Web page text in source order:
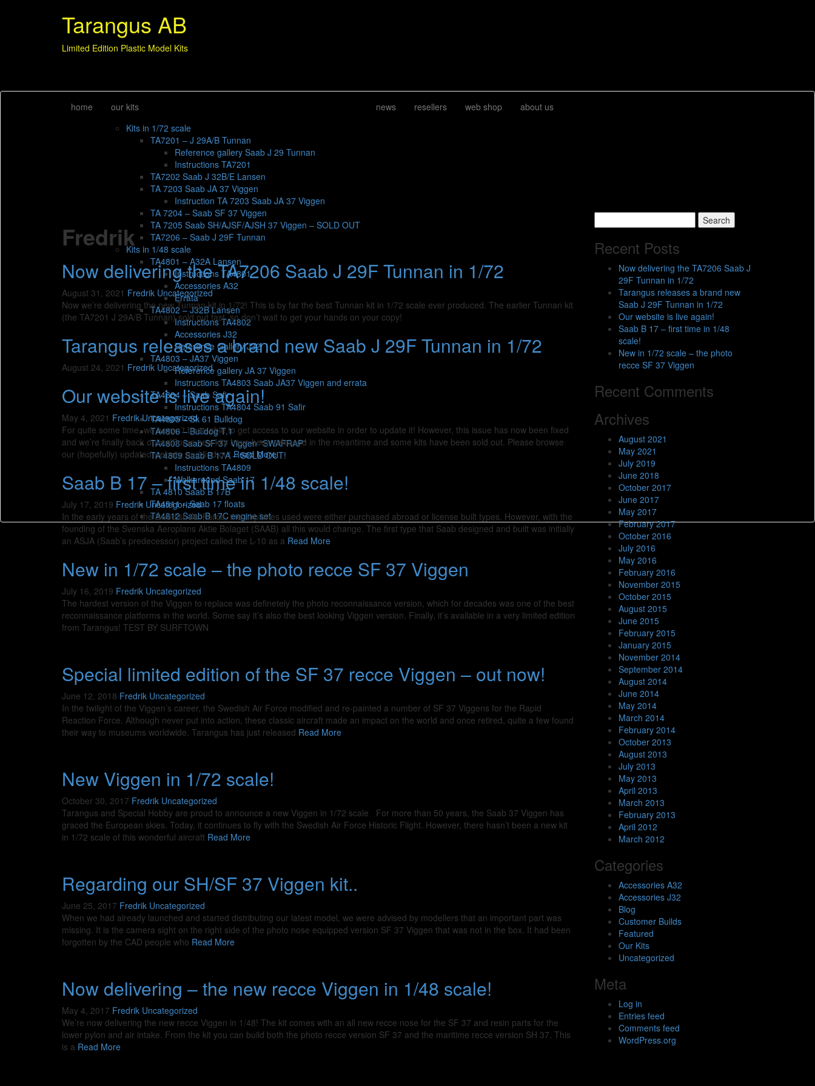
Tarangus AB
Limited Edition Plastic Model Kits
home
our kits
Kits in 1/72 scale
TA7201 – J 29A/B Tunnan
Reference gallery Saab J 29 Tunnan
Instructions TA7201
TA7202 Saab J 32B/E Lansen
TA 7203 Saab JA 37 Viggen
Instruction TA 7203 Saab JA 37 Viggen
TA 7204 – Saab SF 37 Viggen
TA 7205 Saab SH/AJSF/AJSH 37 Viggen – SOLD OUT
TA7206 – Saab J 29F Tunnan
Kits in 1/48 scale
TA4801 – A32A Lansen
Instructions TA4801
Accessories A32
Errata
TA4802 – J32B Lansen
Instructions TA4802
Accessories J32
Reference Gallery J32
TA4803 – JA37 Viggen
Reference gallery JA 37 Viggen
Instructions TA4803 Saab JA37 Viggen and errata
TA4804 – Saab Safir
Instructions TA4804 Saab 91 Safir
TA4805 – Sk 61 Bulldog
TA4806 – Bulldog T.1
TA4808 Saab SF 37 Viggen “SWAFRAP”
TA 4809 Saab B 17A – SOLD OUT!
Instructions TA4809
Walkaround Saab 17
TA 4810 Saab B 17B
TA4811 – Saab 17 floats
TA4812 Saab B 17C engine set
news resellers web shop about us
Fredrik
Now delivering the TA7206 Saab J 29F Tunnan in 1/72
August 31, 2021 Fredrik Uncategorized
Now we’re delivering the new Tunnan kit in 1/72! This is by far the best Tunnan kit in 1/72 scale ever produced. The earlier Tunnan kit
(the TA7201 J 29A/B Tunnan) sold out fast, so don’t wait to get your hands on your copy!
Tarangus releases a brand new Saab J 29F Tunnan in 1/72
August 24, 2021 Fredrik Uncategorized
Our website is live again!
May 4, 2021 Fredrik Uncategorized
For quite some time, we haven’t been able to get access to our website in order to update it! However, this issue has now been fixed
and we’re finally back online!Some new kits have been released in the meantime and some kits have been sold out. Please browse
our (hopefully) updated website and find outRead More
Saab B 17 – first time in 1/48 scale!
July 17, 2019 Fredrik Uncategorized
In the early years of the Swedish Air Force, the airplanes used were either purchased abroad or license built types. However, with the
founding of the Svenska Aeroplans Aktie Bolaget (SAAB) all this would change. The first type that Saab designed and built was initially
an ASJA (Saab’s predecessor) project called the L-10 as a Read More
New in 1/72 scale – the photo recce SF 37 Viggen
July 16, 2019 Fredrik Uncategorized
The hardest version of the Viggen to replace was definetely the photo reconnaissance version, which for decades was one of the best
reconnaissance platforms in the world. Some say it’s also the best looking Viggen version. Finally, it’s available in a very limited edition
from Tarangus! TEST BY SURFTOWN
Special limited edition of the SF 37 recce Viggen – out now!
June 12, 2018 Fredrik Uncategorized
In the twilight of the Viggen’s career, the Swedish Air Force modified and re-painted a number of SF 37 Viggens for the Rapid
Reaction Force. Although never put into action, these classic aircraft made an impact on the world and once retired, quite a few found
their way to museums worldwide. Tarangus has just released Read More
New Viggen in 1/72 scale!
October 30, 2017 Fredrik Uncategorized
Tarangus and Special Hobby are proud to announce a new Viggen in 1/72 scale For more than 50 years, the Saab 37 Viggen has
graced the European skies. Today, it continues to fly with the Swedish Air Force Historic Flight. However, there hasn’t been a new kit
in 1/72 scale of this wonderful aircraft Read More
Regarding our SH/SF 37 Viggen kit..
June 25, 2017 Fredrik Uncategorized
When we had already launched and started distributing our latest model, we were advised by modellers that an important part was
missing. It is the camera sight on the right side of the photo nose equipped version SF 37 Viggen that was not in the box. It had been
forgotten by the CAD people who Read More
Now delivering – the new recce Viggen in 1/48 scale!
May 4, 2017 Fredrik Uncategorized
We’re now delivering the new recce Viggen in 1/48! The kit comes with an all new recce nose for the SF 37 and resin parts for the
lower pylon and air intake. From the kit you can build both the photo recce version SF 37 and the maritime recce version SH 37. This
is a Read More
for:
Recent Posts
Now delivering the TA7206 Saab J
29F Tunnan in 1/72
Tarangus releases a brand new
Saab J 29F Tunnan in 1/72
Our website is live again!
Saab B 17 – first time in 1/48
scale!
New in 1/72 scale – the photo
recce SF 37 Viggen
Recent Comments
Archives
August 2021
May 2021
July 2019
June 2018
October 2017
June 2017
May 2017
February 2017
October 2016
July 2016
May 2016
February 2016
November 2015
October 2015
August 2015
June 2015
February 2015
January 2015
November 2014
September 2014
August 2014
June 2014
May 2014
March 2014
February 2014
October 2013
August 2013
July 2013
May 2013
April 2013
March 2013
February 2013
April 2012
March 2012
Categories
Accessories A32
Accessories J32
Blog
Customer Builds
Featured
Our Kits
Uncategorized
Meta
Log in
Entries feed
Comments feed
WordPress.org